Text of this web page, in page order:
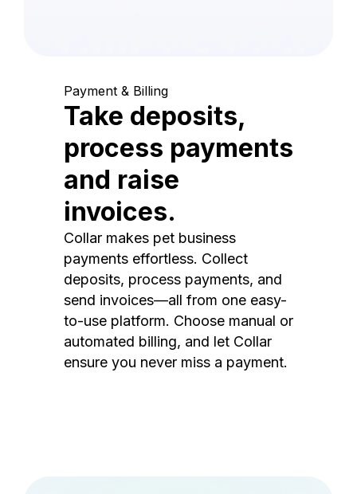
Payment & Billing
Take deposits,
process payments
and raise
invoices.
Collar makes pet business
payments effortless. Collect
deposits, process payments, and
send invoices—all from one easy-
to-use platform. Choose manual or
automated billing, and let Collar
ensure you never miss a payment.